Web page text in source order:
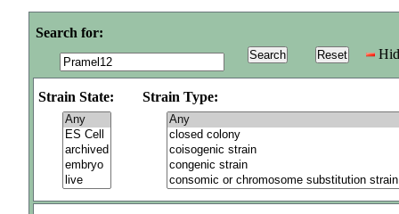
Search for:
Strain State: Strain Type: